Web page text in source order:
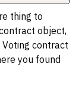
thing to
object,
contract
you found